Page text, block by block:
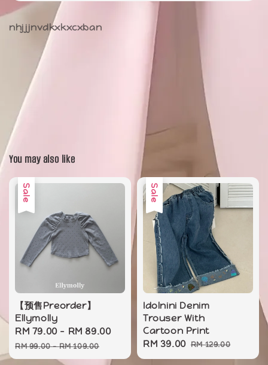
nhjjjnvdkxkxcxban
You may also like
Sale
【预售Preorder】
Ellymolly
Sale
price
RM 79.00- RM 89.00
Regular
RM 99.00-RM 109.00
Sale
Idolnini Denim
Trouser With
Cartoon Print
Sale
price
RM 39.00 Regular
price
RM 129.00